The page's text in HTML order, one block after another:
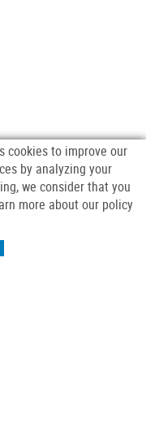
cookies to improve our
by analyzing your
we consider that you
more about our policy